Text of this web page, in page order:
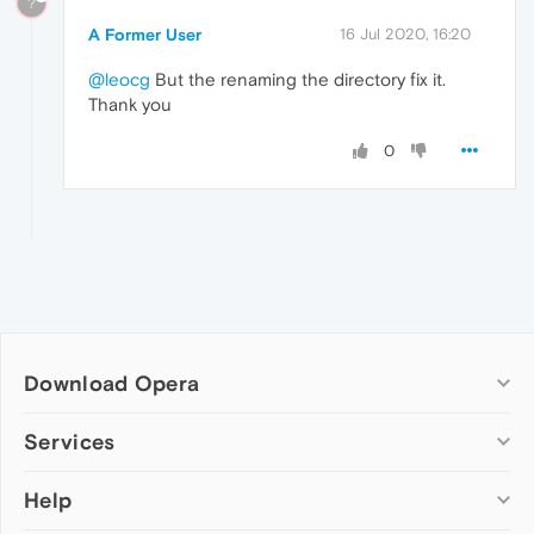
A Former User 16 Jul 2020, 16:20
@leocg But the renaming the directory fix it.
Thank you
0
Download Opera
Computer browsers
Opera for Mac
Services
Add-ons
Help